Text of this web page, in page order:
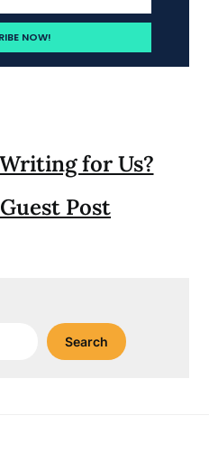
for Us?
Post
Search